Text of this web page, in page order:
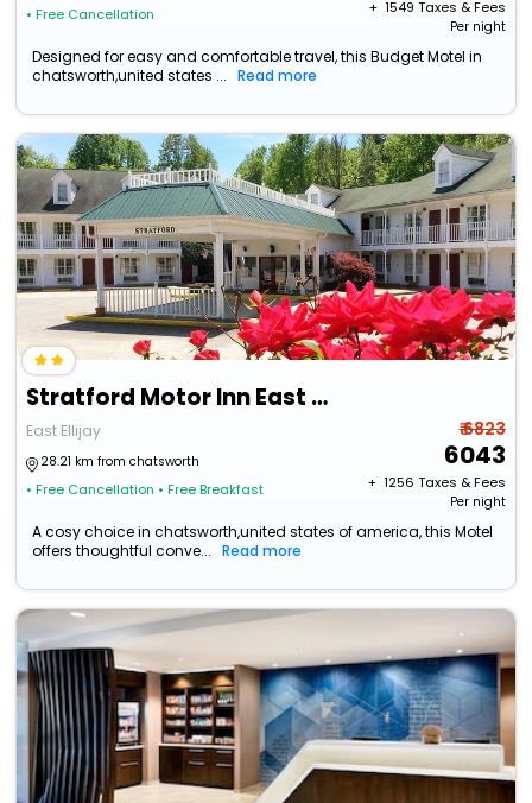
• Free Cancellation + ₹ 1549 Taxes & Fees
Per night
Designed for easy and comfortable travel, this Budget Motel in
chatsworth,united states ...
Read more
Stratford Motor Inn East Ellijay
East Ellijay
28.21 km from chatsworth
• Free Cancellation • Free Breakfast
₹ 6823
6043
+ ₹ 1256 Taxes & Fees
Per night
A cosy choice in chatsworth,united states of america, this Motel
offers thoughtful conve...
Read more